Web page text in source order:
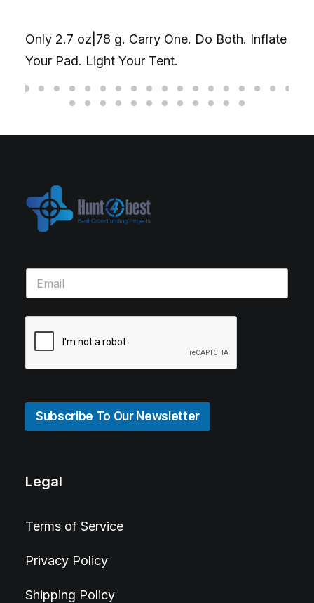
Only 2.7 oz|78 g. Carry One. Do Both. Inflate
Your Pad. Light Your Tent.
Subscribe To Our Newsletter
Legal
Terms of Service
Privacy Policy
Shipping Policy